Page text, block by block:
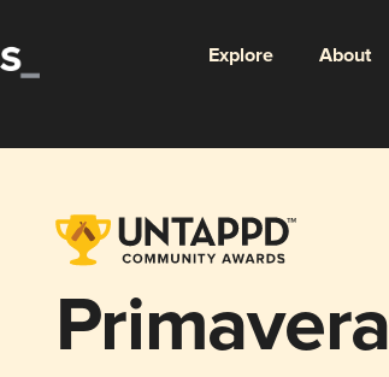
Explore About
Primavera